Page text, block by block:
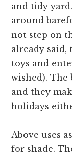
and tidy
around
not step on
already said,
toys and
wished). The
and they
holidays
Above uses
for shade.